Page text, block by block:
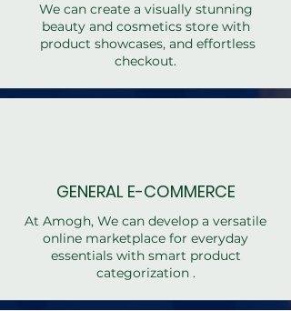
We can create a visually stunning
beauty and cosmetics store with
product showcases, and effortless
checkout.
GENERAL E-COMMERCE
At Amogh, We can develop a versatile
online marketplace for everyday
essentials with smart product
categorization .